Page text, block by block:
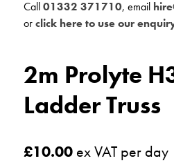
Call01332 371710, email
orclick here to use our
2m Prolyte
Ladder Truss
£10.00ex VAT per day